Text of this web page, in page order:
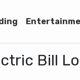
Bill